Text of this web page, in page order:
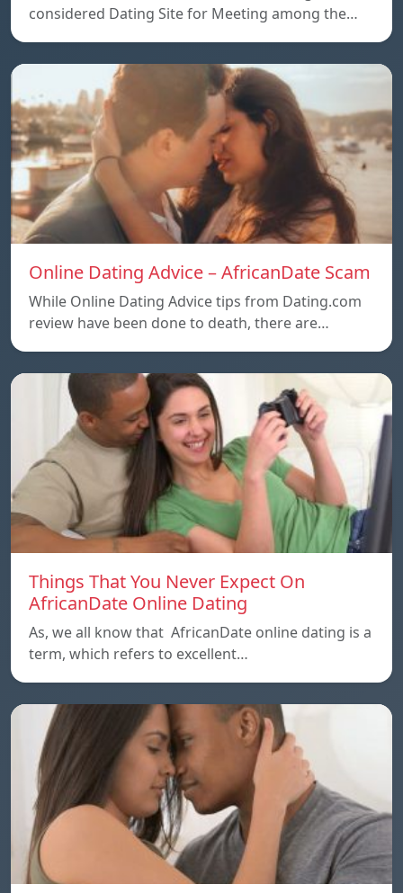
considered Dating Site for Meeting among the…
Online Dating Advice – AfricanDate Scam
While Online Dating Advice tips from Dating.com
review have been done to death, there are…
Things That You Never Expect On
AfricanDate Online Dating
As, we all know that AfricanDate online dating is a
term, which refers to excellent…